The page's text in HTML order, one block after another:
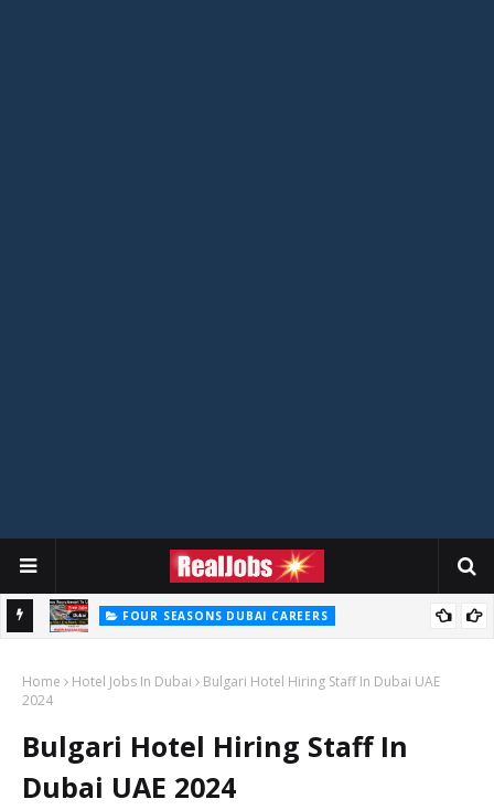
FOUR SEASONS DUBAI CAREERS
Home Hotel Jobs In Dubai
Bulgari Hotel Hiring Staff In Dubai UAE
2024
Bulgari Hotel Hiring Staff In
Dubai UAE 2024